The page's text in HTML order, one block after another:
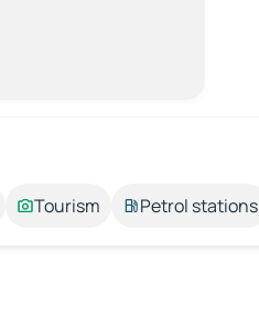
Tourism Petrol stations